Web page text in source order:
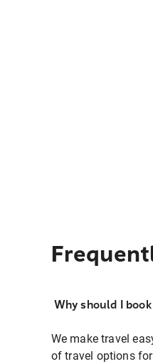
Why should I
We make travel
of travel options